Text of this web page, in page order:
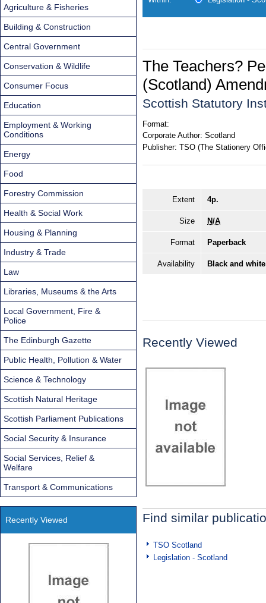
The Teachers?
(Scotland)
Scottish Statutory
Format:
Corporate Author: Scotland
Publisher: TSO (The Stationery
Extent 4p.
Size N/A
Format Paperback
Availability Black and
Recently Viewed
Find similar
TSO Scotland
Legislation - Scotland
Agriculture & Fisheries
Building & Construction
Central Government
Conservation & Wildlife
Consumer Focus
Education
Employment & Working
Conditions
Energy
Food
Forestry Commission
Health & Social Work
Housing & Planning
Industry & Trade
Law
Libraries, Museums & the Arts
Local Government, Fire &
Police
The Edinburgh Gazette
Public Health, Pollution & Water
Science & Technology
Scottish Natural Heritage
Scottish Parliament Publications
Social Security & Insurance
Social Services, Relief &
Welfare
Transport & Communications
Recently Viewed